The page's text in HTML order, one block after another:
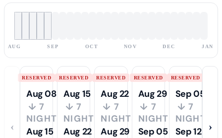
AUG SEP OCT NOV DEC JAN
‹
RESERVED
Aug 08
↓ 7
NIGHTS
Aug 15
RESERVED
Aug 15
↓ 7
NIGHTS
Aug 22
RESERVED
Aug 22
↓ 7
NIGHTS
Aug 29
RESERVED
Aug 29
↓ 7
NIGHTS
Sep 05
RESERVED
Sep 05
↓ 7
NIGHTS
Sep 12
›